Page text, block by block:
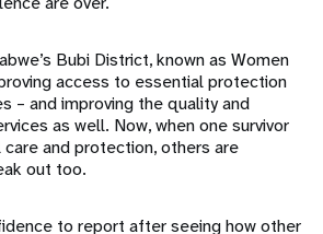
Bubi District, known as Women
access to essential protection
– and improving the quality and
as well. Now, when one survivor
and protection, others are
out too.
to report after seeing how other